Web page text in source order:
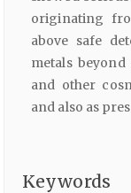
originating
above safe
metals
and other
and also as
Keywords